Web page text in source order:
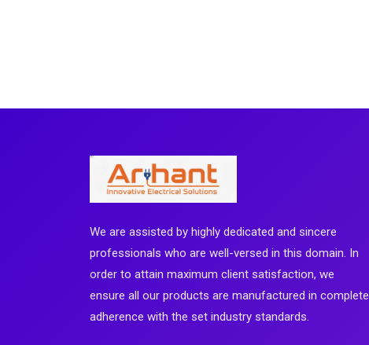
We are assisted by highly dedicated and sincere
professionals who are well-versed in this domain. In
order to attain maximum client satisfaction, we
ensure all our products are manufactured in complete
adherence with the set industry standards.